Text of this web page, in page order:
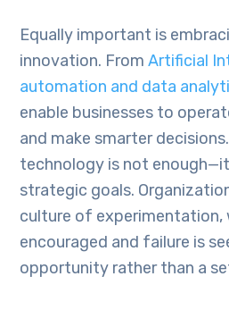
Equally important is
innovation. FromArtificial
automation and data
enable businesses to
and make smarter
technology is not
strategic goals.
culture of experimentation,
encouraged and failure is
opportunity rather than a